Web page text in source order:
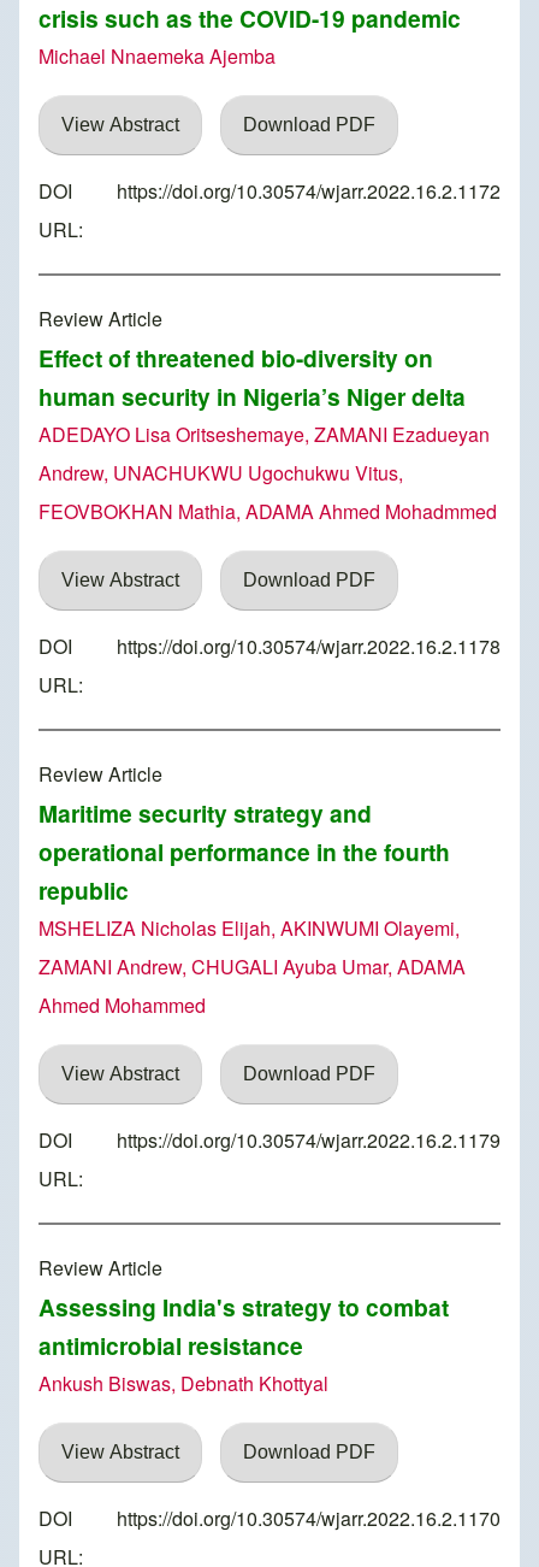
crisis such as the COVID-19 pandemic
Michael Nnaemeka Ajemba
View Abstract Download PDF
DOI
URL:
https://doi.org/10.30574/wjarr.2022.16.2.1172
Review Article
Effect of threatened bio-diversity on
human security in Nigeria’s Niger delta
ADEDAYO Lisa Oritseshemaye, ZAMANI Ezadueyan
Andrew, UNACHUKWU Ugochukwu Vitus,
FEOVBOKHAN Mathia, ADAMA Ahmed Mohadmmed
View Abstract Download PDF
DOI
URL:
https://doi.org/10.30574/wjarr.2022.16.2.1178
Review Article
Maritime security strategy and
operational performance in the fourth
republic
MSHELIZA Nicholas Elijah, AKINWUMI Olayemi,
ZAMANI Andrew, CHUGALI Ayuba Umar, ADAMA
Ahmed Mohammed
View Abstract Download PDF
DOI
URL:
https://doi.org/10.30574/wjarr.2022.16.2.1179
Review Article
Assessing India's strategy to combat
antimicrobial resistance
Ankush Biswas, Debnath Khottyal
View Abstract Download PDF
DOI
URL:
https://doi.org/10.30574/wjarr.2022.16.2.1170